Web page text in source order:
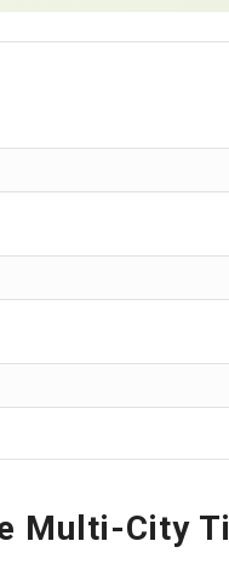
Multi-City